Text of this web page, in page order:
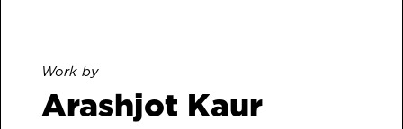
Work by
Arashjot Kaur